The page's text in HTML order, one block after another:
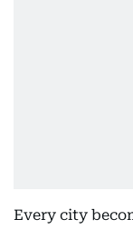
Every city